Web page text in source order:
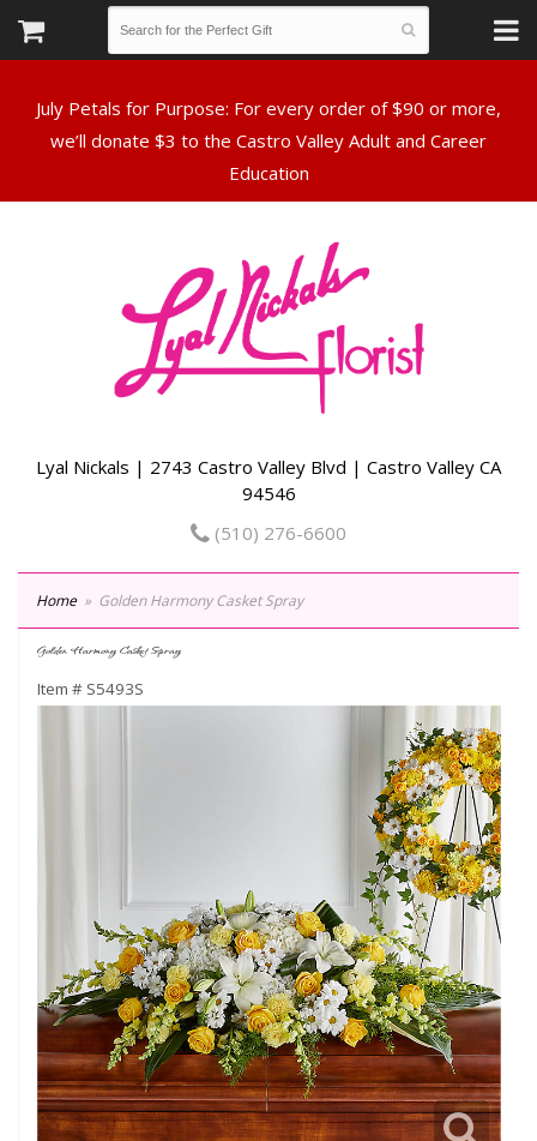
July Petals for Purpose: For every order of $90 or more,
we’ll donate $3 to the Castro Valley Adult and Career
Lyal Nickals | 2743 Castro Valley Blvd | Castro Valley CA
94546
(510) 276-6600
Home Golden Harmony Casket Spray
Golden Harmony Casket Spray
Item # S5493S